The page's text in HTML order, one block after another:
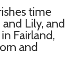
time
Lily, and
Fairland,
and